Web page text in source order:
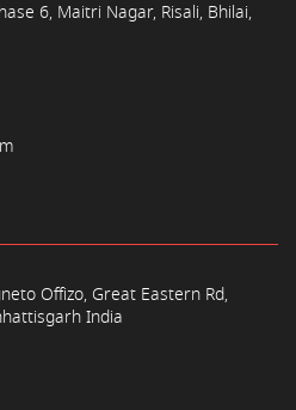
6, Maitri Nagar, Risali, Bhilai,
Offizo, Great Eastern Rd,
India